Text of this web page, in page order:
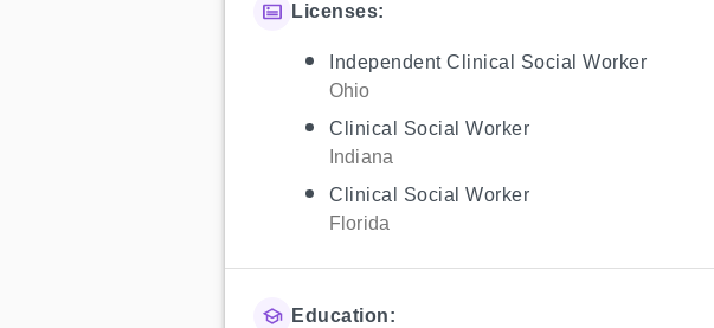
Licenses:
Independent Clinical Social Worker
Ohio
Clinical Social Worker
Indiana
Clinical Social Worker
Florida
Education: